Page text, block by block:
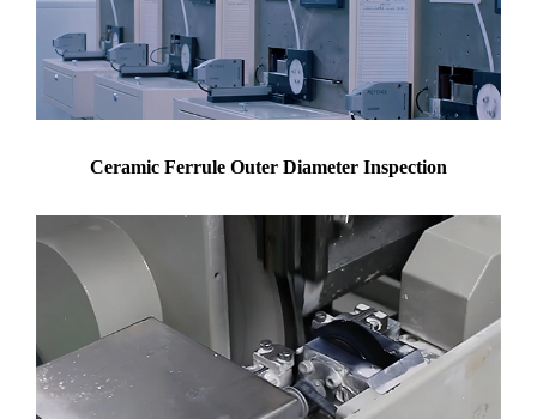
Ceramic Ferrule Outer Diameter Inspection